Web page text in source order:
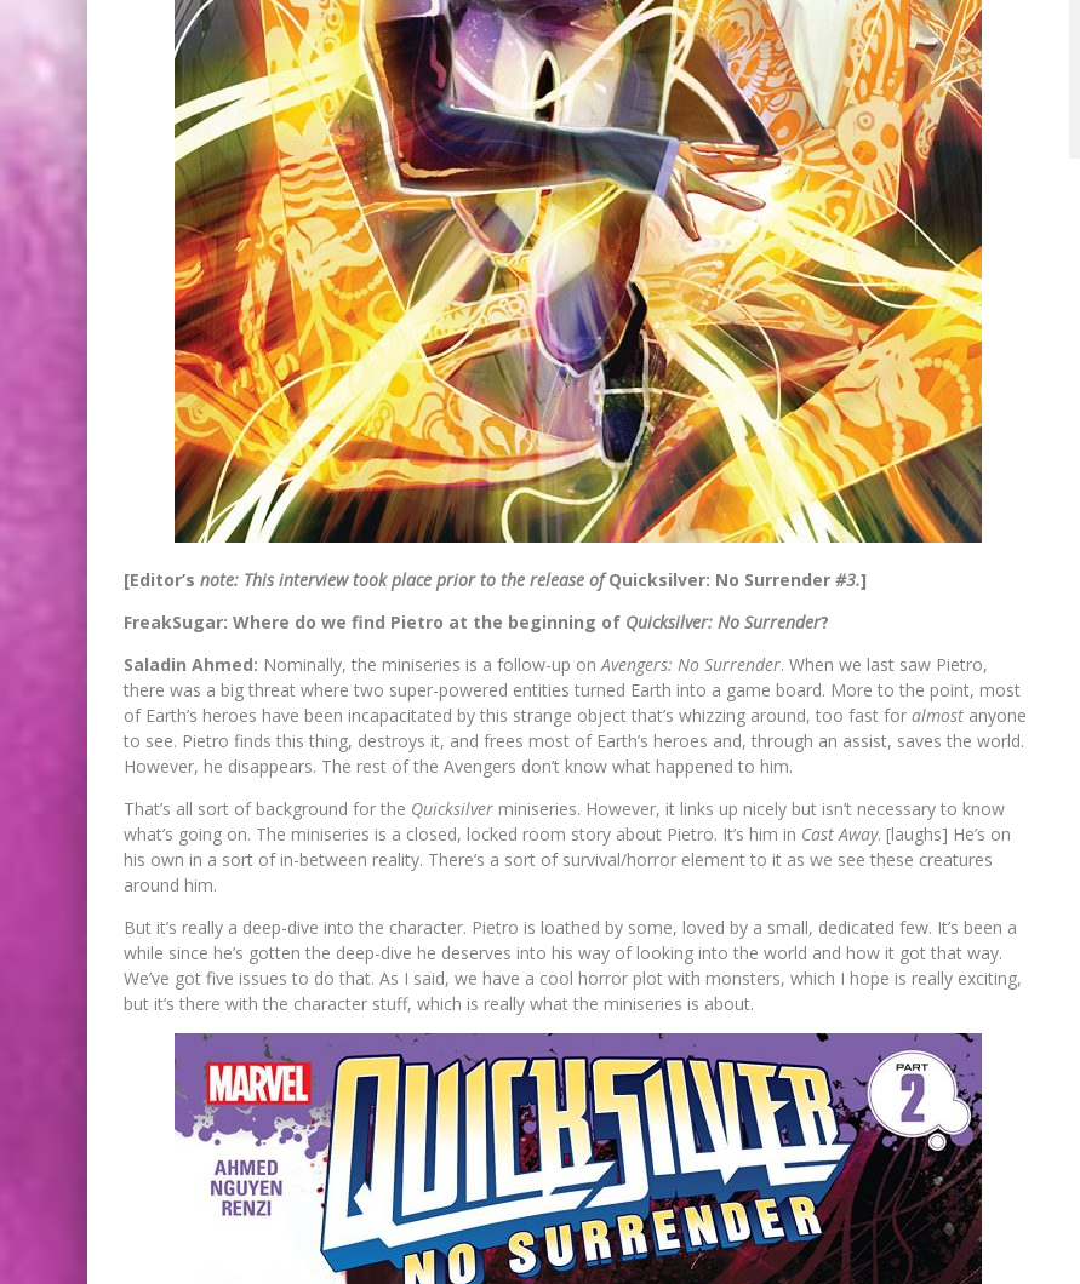
[Editor’s note: This interview took place prior to the release ofQuicksilver: No Surrender #3.]
FreakSugar: Where do we find Pietro at the beginning of Quicksilver: No Surrender?
Saladin Ahmed: Nominally, the miniseries is a follow-up on Avengers: No Surrender. When we last saw Pietro,
there was a big threat where two super-powered entities turned Earth into a game board. More to the point, most
of Earth’s heroes have been incapacitated by this strange object that’s whizzing around, too fast for almost anyone
to see. Pietro finds this thing, destroys it, and frees most of Earth’s heroes and, through an assist, saves the world.
However, he disappears. The rest of the Avengers don’t know what happened to him.
That’s all sort of background for the Quicksilver miniseries. However, it links up nicely but isn’t necessary to know
what’s going on. The miniseries is a closed, locked room story about Pietro. It’s him in Cast Away. [laughs] He’s on
his own in a sort of in-between reality. There’s a sort of survival/horror element to it as we see these creatures
around him.
But it’s really a deep-dive into the character. Pietro is loathed by some, loved by a small, dedicated few. It’s been a
while since he’s gotten the deep-dive he deserves into his way of looking into the world and how it got that way.
We’ve got five issues to do that. As I said, we have a cool horror plot with monsters, which I hope is really exciting,
but it’s there with the character stuff, which is really what the miniseries is about.